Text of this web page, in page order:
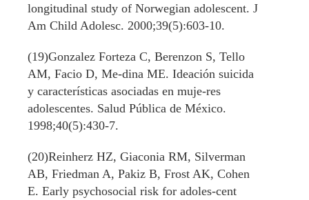
longitudinal study of Norwegian adolescent. J
Am Child Adolesc. 2000;39(5):603-10.
(19)Gonzalez Forteza C, Berenzon S, Tello
AM, Facio D, Me-dina ME. Ideación suicida
y características asociadas en muje-res
adolescentes. Salud Pública de México.
1998;40(5):430-7.
(20)Reinherz HZ, Giaconia RM, Silverman
AB, Friedman A, Pakiz B, Frost AK, Cohen
E. Early psychosocial risk for adoles-cent